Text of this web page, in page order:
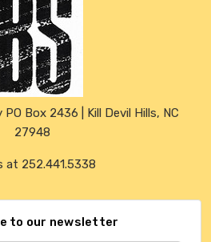
Box 2436 | Kill Devil Hills, NC
27948
at 252.441.5338
to our newsletter